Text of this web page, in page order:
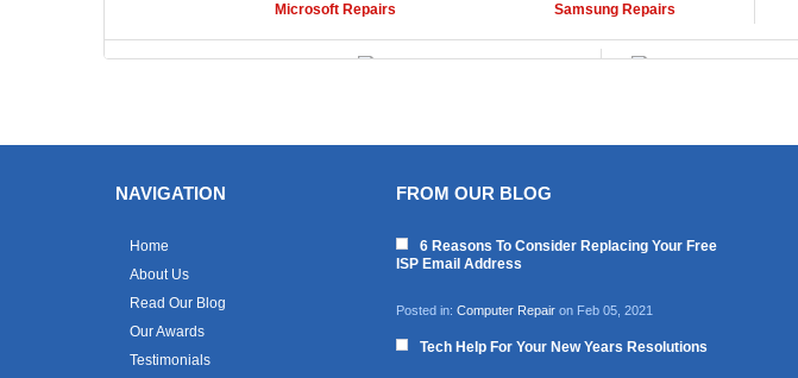
MicrosoftRepairs Samsung Repairs
NAVIGATION
Home
About Us
Read Our Blog
Our Awards
Testimonials
FROM OUR BLOG
6 Reasons To Consider Replacing Your Free
ISP Email Address
Posted in: Computer Repairon Feb 05, 2021
Tech Help For Your New Years Resolutions